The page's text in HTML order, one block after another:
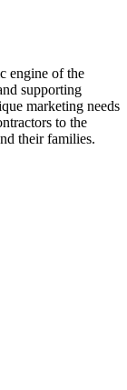
engine of the
supporting
marketing needs
to the
their families.